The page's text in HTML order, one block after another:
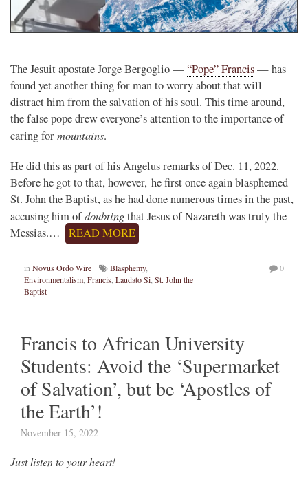
The Jesuit apostate Jorge Bergoglio —“Pope” Francis— has
found yet another thing for man to worry about that will
distract him from the salvation of his soul. This time around,
the false pope drew everyone’s attention to the importance of
caring formountains.
He did this as part of his Angelus remarks of Dec. 11, 2022.
Before he got to that, however, he first once again blasphemed
St. John the Baptist, as he had done numerous times in the past,
accusing him ofdoubtingthat Jesus of Nazareth was truly the
Messias.…
READ MORE
in Novus Ordo Wire Blasphemy,
Environmentalism Francis Laudato Si St. John the
Baptist
0
Francis to African University
Students: Avoid the ‘Supermarket
of Salvation’, but be ‘Apostles of
the Earth’!
November 15, 2022
Just listen to your heart!